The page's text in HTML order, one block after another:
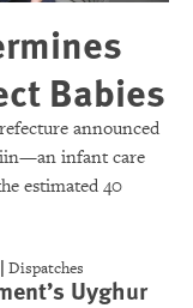
Babies
announced
infant care
estimated 40
|Dispatches
Uyghur